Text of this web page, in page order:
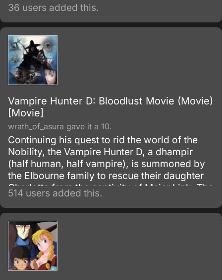
36 users added this.
Vampire Hunter D: Bloodlust Movie (Movie)
[Movie]
wrath_of_asura gave it a 10.
Continuing his quest to rid the world of the
Nobility, the Vampire Hunter D, a dhampir
(half human, half vampire), is summoned by
the Elbourne family to rescue their daughter
Charlotte from the captivity of Meier Link. The
race against time not only involves saving the
girl, but also the additional hiring of the
Markus Brothers; a volatile and infamous
group of Hunters known for their tendency to
rid themselves of the competition by any
means neccessary.
514 users added this.